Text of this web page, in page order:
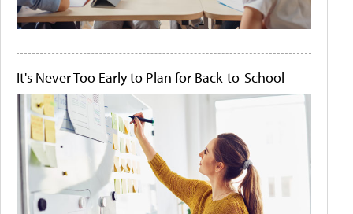
It's Never Too Early to Plan for Back-to-School